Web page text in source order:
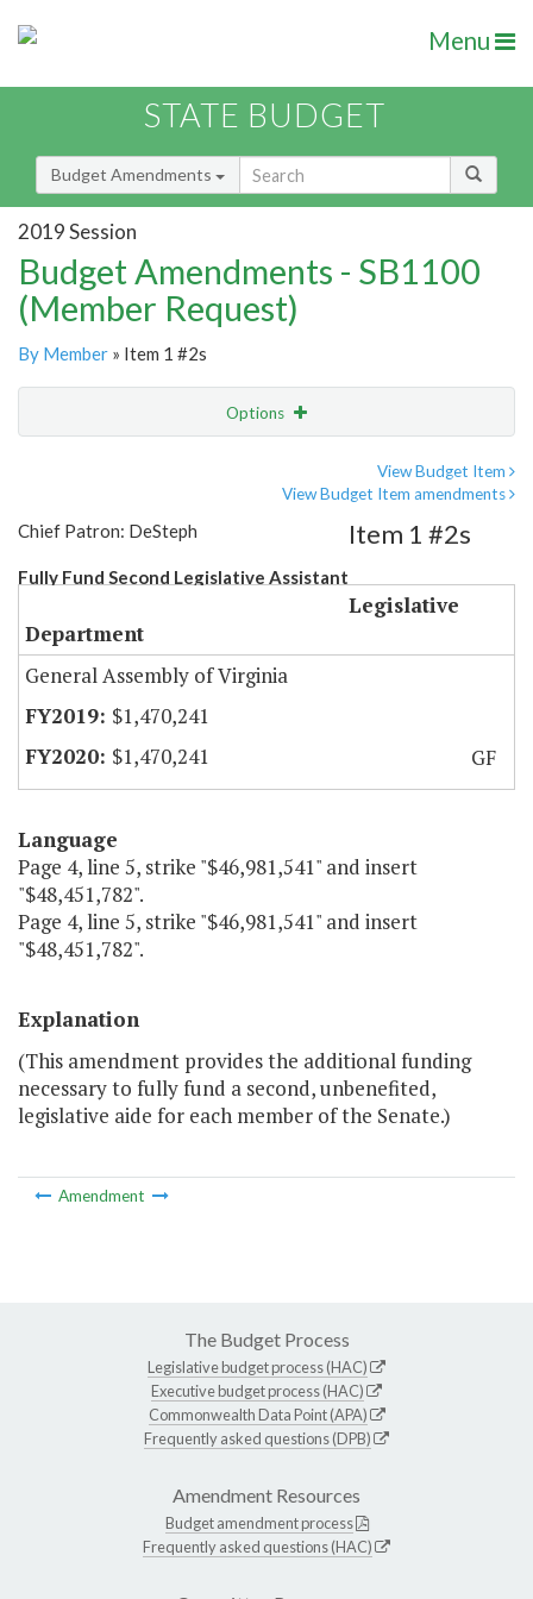
Menu
STATE BUDGET
Budget Amendments
2019 Session
Budget Amendments - SB1100
(Member Request)
By Member » Item 1 #2s
Options
View Budget Item
View Budget Item amendments
Chief Patron: DeSteph
Fully Fund Second Legislative Assistant
Item 1 #2s
Legislative
Department
General Assembly of Virginia
$1,470,241
$1,470,241
GF
Language
Page 4, line 5, strike "$46,981,541" and insert
"$48,451,782".
Page 4, line 5, strike "$46,981,541" and insert
"$48,451,782".
Explanation
(This amendment provides the additional funding
necessary to fully fund a second, unbenefited,
legislative aide for each member of the Senate.)
Amendment
The Budget Process
Legislative budget process (HAC)
Executive budget process (HAC)
Commonwealth Data Point (APA)
Frequently asked questions (DPB)
Amendment Resources
Budget amendment process
Frequently asked questions (HAC)